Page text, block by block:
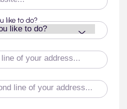
like to do?